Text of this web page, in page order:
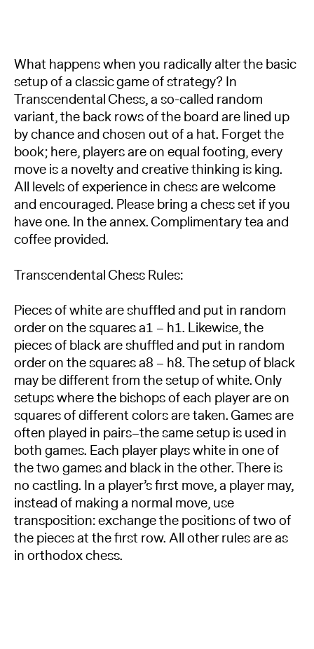
What happens when you radically alter the basic
setup of a classic game of strategy? In
Transcendental Chess, a so-called random
variant, the back rows of the board are lined up
by chance and chosen out of a hat. Forget the
book; here, players are on equal footing, every
move is a novelty and creative thinking is king.
All levels of experience in chess are welcome
and encouraged. Please bring a chess set if you
have one. In the annex. Complimentary tea and
coffee provided.
Transcendental Chess Rules:
Pieces of white are shuffled and put in random
order on the squares a1 – h1. Likewise, the
pieces of black are shuffled and put in random
order on the squares a8 – h8. The setup of black
may be different from the setup of white. Only
setups where the bishops of each player are on
squares of different colors are taken. Games are
often played in pairs–the same setup is used in
both games. Each player plays white in one of
the two games and black in the other. There is
no castling. In a player’s first move, a player may,
instead of making a normal move, use
transposition: exchange the positions of two of
the pieces at the first row. All other rules are as
in orthodox chess.